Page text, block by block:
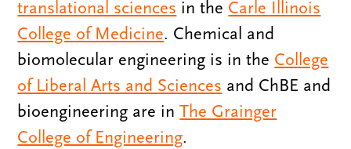
translational sciences in the Carle Illinois
College of Medicine. Chemical and
biomolecular engineering is in the College
of Liberal Arts and Sciences and ChBE and
bioengineering are inThe Grainger
College of Engineering.